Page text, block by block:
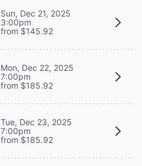
Sun, Dec 21, 2025
3:00pm
from $145.92
Mon, Dec 22, 2025
7:00pm
from $185.92
Tue, Dec 23, 2025
7:00pm
from $185.92